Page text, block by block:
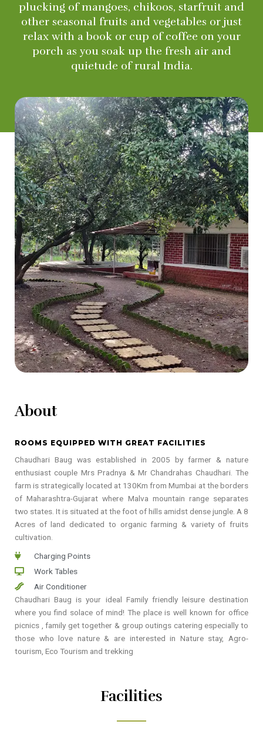
plucking of mangoes, chikoos, starfruit and
other seasonal fruits and vegetables or just
relax with a book or cup of coffee on your
porch as you soak up the fresh air and
quietude of rural India.
About
ROOMS EQUIPPED WITH GREAT FACILITIES
Chaudhari Baug was established in 2005 by farmer & nature
enthusiast couple Mrs Pradnya & Mr Chandrahas Chaudhari. The
farm is strategically located at 130Km from Mumbai at the borders
of Maharashtra-Gujarat where Malva mountain range separates
two states. It is situated at the foot of hills amidst dense jungle. A 8
Acres of land dedicated to organic farming & variety of fruits
cultivation.
Charging Points
Work Tables
Air Conditioner
Chaudhari Baug is your ideal Family friendly leisure destination
where you find solace of mind! The place is well known for office
picnics , family get together & group outings catering especially to
those who love nature & are interested in Nature stay, Agro-
tourism, Eco Tourism and trekking
Facilities